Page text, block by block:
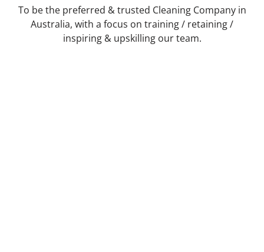
To be the preferred & trusted Cleaning Company in
Australia, with a focus on training / retaining /
inspiring & upskilling our team.